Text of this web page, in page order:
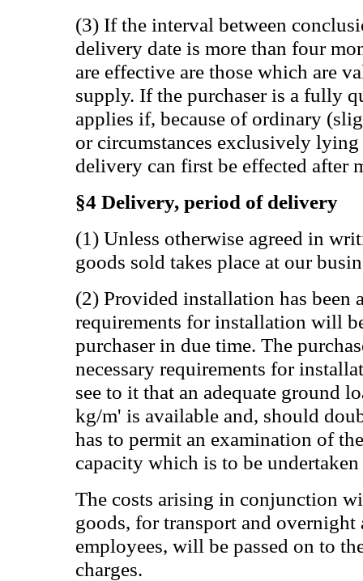
(3) If the interval between
delivery date is more than four
are effective are those which are
supply. If the purchaser is a fully
applies if, because of ordinary
or circumstances exclusively
delivery can first be effected after
§4 Delivery, period of delivery
(1) Unless otherwise agreed in
goods sold takes place at our
(2) Provided installation has been
requirements for installation will
purchaser in due time. The
necessary requirements for
see to it that an adequate ground
kg/m' is available and, should
has to permit an examination of
capacity which is to be
The costs arising in conjunction
goods, for transport and
employees, will be passed on to
charges.